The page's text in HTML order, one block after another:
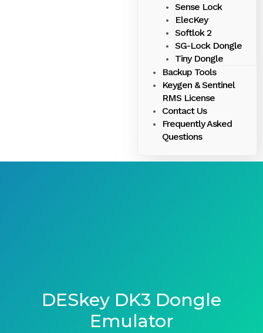
Sense Lock
ElecKey
Softlok 2
SG-Lock Dongle
Tiny Dongle
Backup Tools
Keygen & Sentinel
RMS License
Contact Us
Frequently Asked
Questions
DESkey DK3 Dongle
Emulator